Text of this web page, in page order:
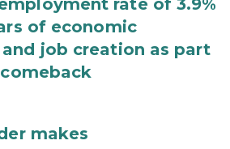
rate of 3.9%
of economic
job creation as part
makes